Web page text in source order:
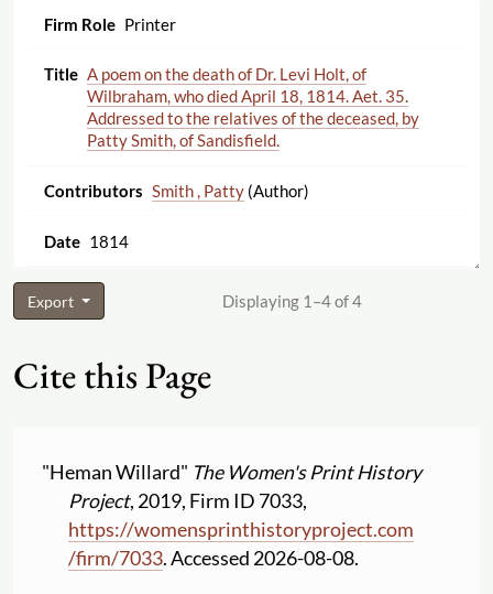
Printer
A poem on the death of Dr. Levi Holt, of
Wilbraham, who died April 18, 1814. Aet. 35.
Addressed to the relatives of the deceased, by
Patty Smith, of Sandisfield.
Smith , Patty(Author)
1814
Export Displaying 1–4 of 4
Cite this Page
"Heman Willard" The Women's Print History
Project, 2019, Firm ID 7033,
https://womensprinthistoryproject.com
/firm/7033. Accessed 2026-08-08.